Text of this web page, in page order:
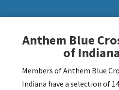
Anthem Blue
of
Members of Anthem Blue
Indiana have a selection of